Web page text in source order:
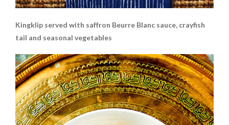
Kingklip served with saffron Beurre Blanc sauce, crayfish
tail and seasonal vegetables